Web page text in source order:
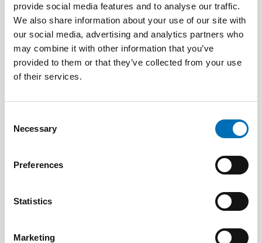
provide social media features and to analyse our traffic.
We also share information about your use of our site with
our social media, advertising and analytics partners who
may combine it with other information that you’ve
provided to them or that they’ve collected from your use
of their services.
Selection
Necessary
Preferences
Statistics
Marketing
WELFARE TECHNOLOGY
Scoping review: Digital solutions in individual
and family services in the Nordics